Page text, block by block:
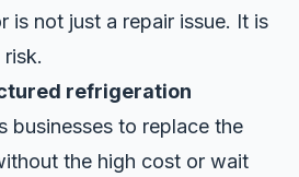
is not just a repair issue. It is
refrigeration
businesses to replace the
the high cost or wait